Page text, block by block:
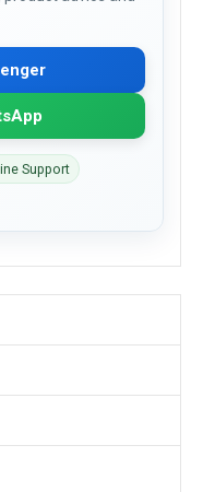
Support